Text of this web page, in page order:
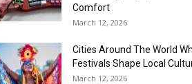
Comfort
March 12, 2026
Cities Around The World
Festivals Shape Local
March 12, 2026